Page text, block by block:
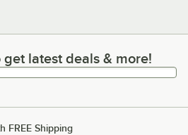
latest deals & more!
latest deals & more!
FREE Shipping